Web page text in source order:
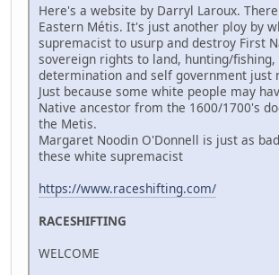
Here's a website by Darryl Laroux.
Eastern Métis. It's just another ploy by
supremacist to usurp and destroy First
sovereign rights to land, hunting/
determination and self government just
Just because some white people may
Native ancestor from the 1600/1700's
the Metis.
Margaret Noodin O'Donnell is just as
these white supremacist
https://www.raceshifting.com/
RACESHIFTING
WELCOME